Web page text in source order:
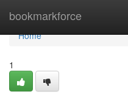
bookmarkforce
Home
Home
1